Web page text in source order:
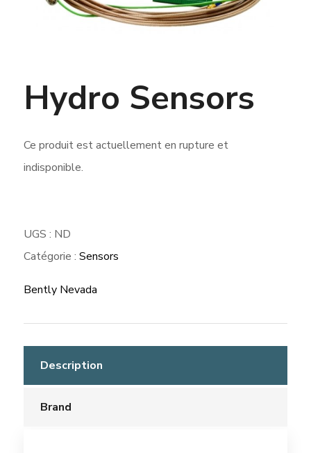
Hydro Sensors
Ce produit est actuellement en rupture et
indisponible.
UGS : ND
Catégorie : Sensors
Bently Nevada
Description
Brand